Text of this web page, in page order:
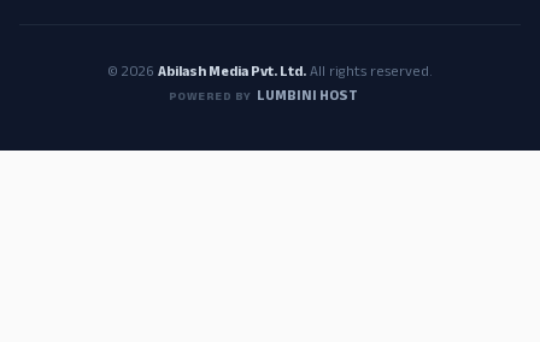
© 2026 Abilash Media Pvt. Ltd.All rights reserved.
POWERED BY LUMBINI HOST